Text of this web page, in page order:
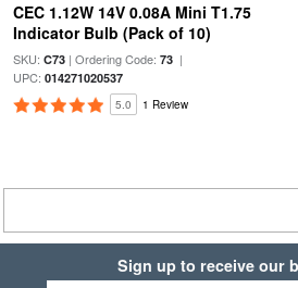
CEC 1.12W 14V 0.08A Mini T1.75
Indicator Bulb (Pack of 10)
SKU: C73| Ordering Code: 73|
UPC: 014271020537
5.0 1 Review
Sign up to receive our